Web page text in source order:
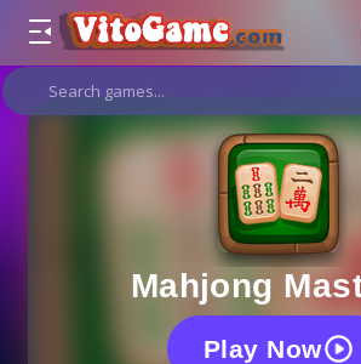
Mahjong
Play Now